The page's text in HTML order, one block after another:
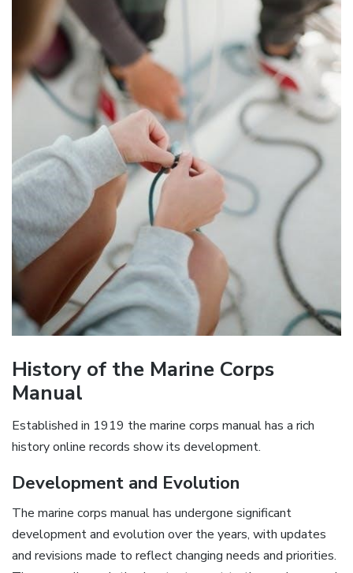
History of the Marine Corps
Manual
Established in 1919 the marine corps manual has a rich
history online records show its development.
Development and Evolution
The marine corps manual has undergone significant
development and evolution over the years, with updates
and revisions made to reflect changing needs and priorities.